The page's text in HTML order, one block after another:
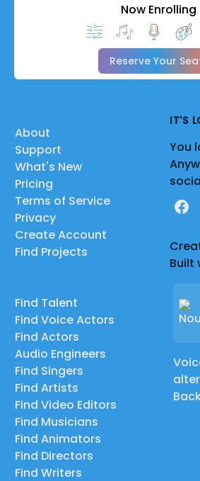
Now Enrolling
Reserve Your
About
Support
What's New
Pricing
Terms of Service
Privacy
Create Account
Find Projects
Find Talent
Find Voice Actors
Find Actors
Audio Engineers
Find Singers
Find Artists
Find Video Editors
Find Musicians
Find Animators
Find Directors
Find Writers
IT'S
You
Built